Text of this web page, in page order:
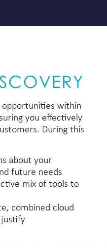
opportunities within
you effectively
During this
about your
future needs
mix of tools to
combined cloud